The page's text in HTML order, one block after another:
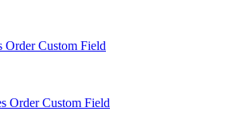
Order Custom Field
Order Custom Field